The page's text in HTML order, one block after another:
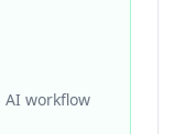
AI workflow